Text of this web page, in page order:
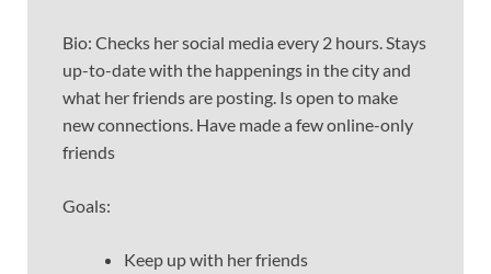
Bio: Checks her social media every 2 hours. Stays
up-to-date with the happenings in the city and
what her friends are posting. Is open to make
new connections. Have made a few online-only
friends
Goals:
Keep up with her friends